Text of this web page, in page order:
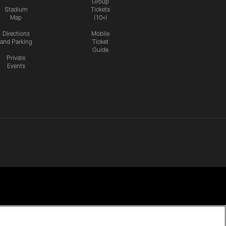
Stadium
Map
Directions
and Parking
Private
Events
Tickets
(10+)
Mobile
Ticket
Guide